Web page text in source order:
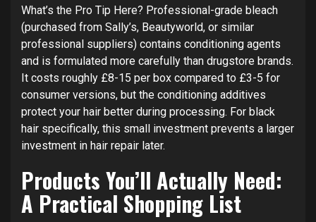
What’s the Pro Tip Here? Professional-grade bleach
(purchased from Sally’s, Beautyworld, or similar
professional suppliers) contains conditioning agents
and is formulated more carefully than drugstore brands.
It costs roughly £8-15 per box compared to £3-5 for
consumer versions, but the conditioning additives
protect your hair better during processing. For black
hair specifically, this small investment prevents a larger
investment in hair repair later.
Products You’ll Actually Need:
A Practical Shopping List